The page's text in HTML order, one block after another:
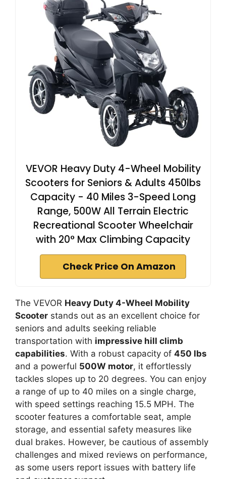
VEVOR Heavy Duty 4-Wheel Mobility
Scooters for Seniors & Adults 450lbs
Capacity - 40 Miles 3-Speed Long
Range, 500W All Terrain Electric
Recreational Scooter Wheelchair
with 20° Max Climbing Capacity
Check Price On Amazon
The VEVOR Heavy Duty 4-Wheel Mobility
Scooter stands out as an excellent choice for
seniors and adults seeking reliable
transportation with impressive hill climb
capabilities. With a robust capacity of 450 lbs
and a powerful 500W motor, it effortlessly
tackles slopes up to 20 degrees. You can enjoy
a range of up to 40 miles on a single charge,
with speed settings reaching 15.5 MPH. The
scooter features a comfortable seat, ample
storage, and essential safety measures like
dual brakes. However, be cautious of assembly
challenges and mixed reviews on performance,
as some users report issues with battery life